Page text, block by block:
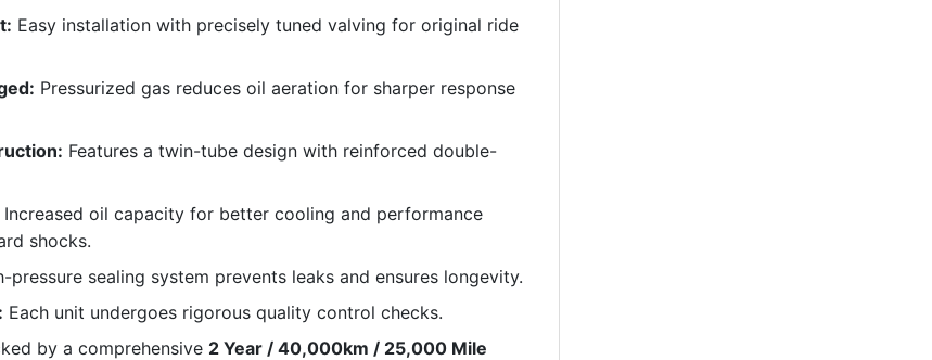
Easy installation with precisely tuned valving for original ride
Pressurized gas reduces oil aeration for sharper response
Features a twin-tube design with reinforced double-
Increased oil capacity for better cooling and performance
shocks.
pressure sealing system prevents leaks and ensures longevity.
Each unit undergoes rigorous quality control checks.
by a comprehensive 2 Year / 40,000km / 25,000 Mile